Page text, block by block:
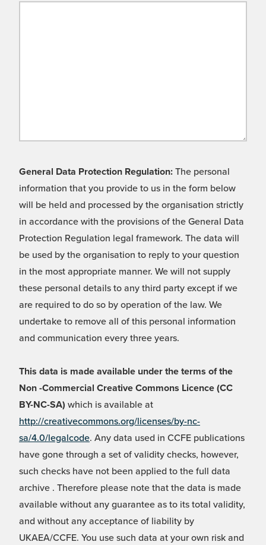
General Data Protection Regulation: The personal
information that you provide to us in the form below
will be held and processed by the organisation strictly
in accordance with the provisions of the General Data
Protection Regulation legal framework. The data will
be used by the organisation to reply to your question
in the most appropriate manner. We will not supply
these personal details to any third party except if we
are required to do so by operation of the law. We
undertake to remove all of this personal information
and communication every three years.
This data is made available under the terms of the
Non -Commercial Creative Commons Licence (CC
BY-NC-SA) which is available at
http://creativecommons.org/licenses/by-nc-
sa/4.0/legalcode. Any data used in CCFE publications
have gone through a set of validity checks, however,
such checks have not been applied to the full data
archive . Therefore please note that the data is made
available without any guarantee as to its total validity,
and without any acceptance of liability by
UKAEA/CCFE. You use such data at your own risk and